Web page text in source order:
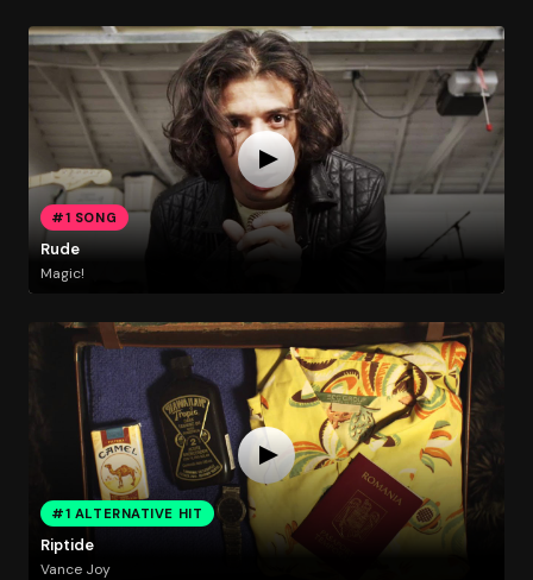
#1 SONG
Rude
Magic!
#1 ALTERNATIVE HIT
Riptide
Vance Joy